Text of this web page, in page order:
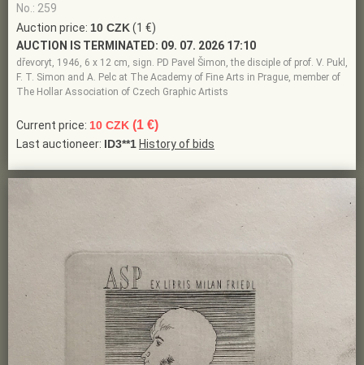
No.: 259
Auction price: 10 CZK(1 €)
AUCTION IS TERMINATED: 09. 07. 2026 17:10
dřevoryt, 1946, 6 x 12 cm, sign. PD Pavel Šimon, the disciple of prof. V. Pukl,
F. T. Simon and A. Pelc at The Academy of Fine Arts in Prague, member of
The Hollar Association of Czech Graphic Artists
Current price: 10 CZK (1 €)
Last auctioneer: ID3**1 History of bids